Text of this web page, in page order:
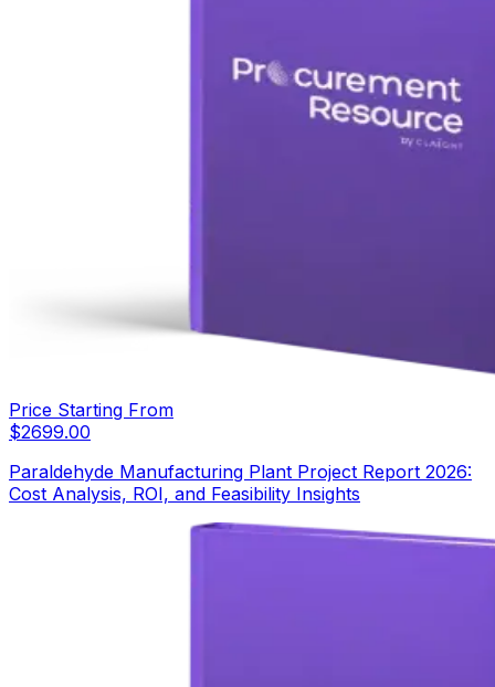
Price Starting From
$2699.00
Paraldehyde Manufacturing Plant Project Report 2026:
Cost Analysis, ROI, and Feasibility Insights